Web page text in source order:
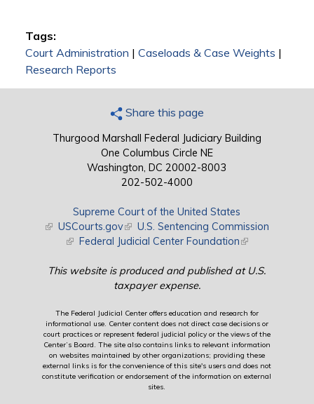
Tags:
Court Administration | Caseloads & Case Weights |
Research Reports
Share this page
Thurgood Marshall Federal Judiciary Building
One Columbus Circle NE
Washington, DC 20002-8003
202-502-4000
Supreme Court of the United States
(link is external)
USCourts.gov(link is external)
U.S. Sentencing Commission
(link is external)
Federal Judicial Center Foundation(link is external)
This website is produced and published at U.S.
taxpayer expense.
The Federal Judicial Center offers education and research for
informational use. Center content does not direct case decisions or
court practices or represent federal judicial policy or the views of the
Center’s Board. The site also contains links to relevant information
on websites maintained by other organizations; providing these
external links is for the convenience of this site's users and does not
constitute verification or endorsement of the information on external
sites.